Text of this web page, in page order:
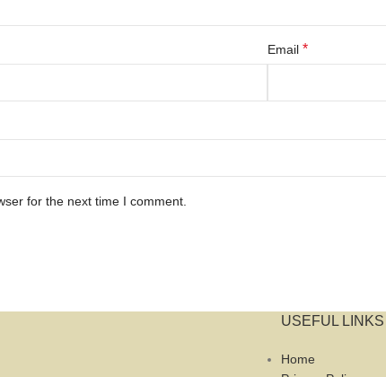
Email *
for the next time I comment.
USEFUL LINKS
Home